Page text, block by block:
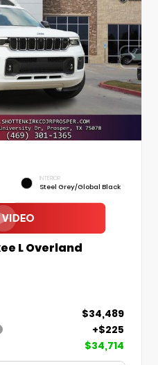
INTERIOR
Steel Grey/Global Black
L Overland
$34,489
+$225
$34,714